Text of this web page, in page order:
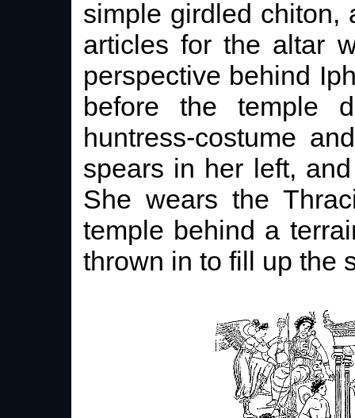
simple girdled chiton,
articles for the altar
perspective behind
before the temple
huntress-costume
spears in her left,
She wears the
temple behind a
thrown in to fill up the